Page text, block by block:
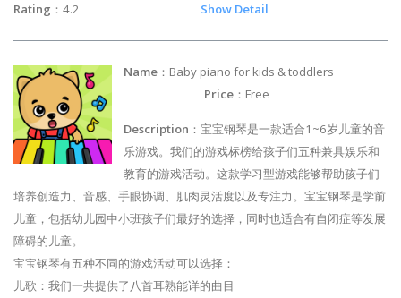
Rating ：4.2 Show Detail
Name ：Baby piano for kids & toddlers
Price ：Free
Description ：宝宝钢琴是一款适合1~6岁儿童的音
乐游戏。我们的游戏标榜给孩子们五种兼具娱乐和
教育的游戏活动。这款学习型游戏能够帮助孩子们
培养创造力、音感、手眼协调、肌肉灵活度以及专注力。宝宝钢琴是学前
儿童，包括幼儿园中小班孩子们最好的选择，同时也适合有自闭症等发展
障碍的儿童。
宝宝钢琴有五种不同的游戏活动可以选择：
儿歌：我们一共提供了八首耳熟能详的曲目